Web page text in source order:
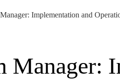
Implementation and
Manager: